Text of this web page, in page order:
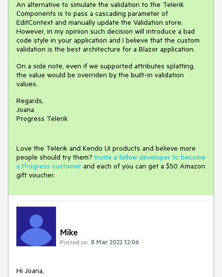
An alternative to simulate the validation to the Telerik
Components is to pass a cascading parameter of
EditContext and manually update the Validation store.
However, in my opinion such decision will introduce a bad
code style in your application and I believe that the custom
validation is the best architecture for a Blazor application.
On a side note, even if we supported attributes splatting,
the value would be overriden by the built-in validation
values.
Regards,
Joana
Progress Telerik
Love the Telerik and Kendo UI products and believe more
people should try them? Invite a fellow developer to become
a Progress customer and each of you can get a $50 Amazon
gift voucher.
Mike
Posted on: 8 Mar 2022 12:06
Hi Joana,